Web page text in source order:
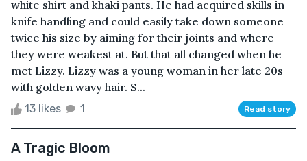
white shirt and khaki pants. He had acquired skills in
knife handling and could easily take down someone
twice his size by aiming for their joints and where
they were weakest at. But that all changed when he
met Lizzy. Lizzy was a young woman in her late 20s
with golden wavy hair. S...
13 likes 1 Read story
A Tragic Bloom